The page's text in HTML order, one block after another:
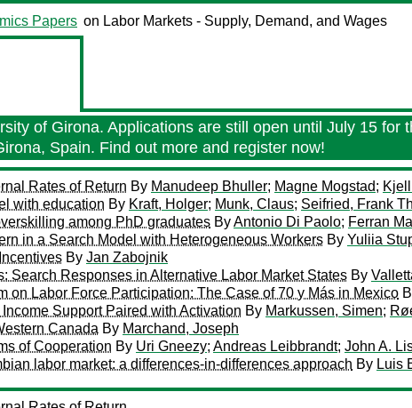
Papers on Labor Markets - Supply, Demand, and Wages
of Girona. Applications are still open until July 15 for
Spain. Find out more and register now!
Rates of Return By Manudeep Bhuller; Magne Mogstad;
with education By Kraft, Holger; Munk, Claus; Seifried, Frank
among PhD graduates ByAntonio Di Paolo; Ferran
in a Search Model with Heterogeneous Workers By Yuliia
By Jan Zabojnik
Search Responses in Alternative Labor Market States By
on Labor Force Participation: The Case of 70 y Más in Mexico
Support Paired with Activation By Markussen, Simen;
Canada By Marchand, Joseph
of Cooperation By Uri Gneezy; Andreas Leibbrandt; John A.
labor market: a differences-in-differences approach By Luis